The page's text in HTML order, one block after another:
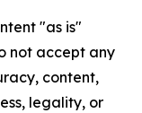
"as is"
not accept any
content,
legality, or